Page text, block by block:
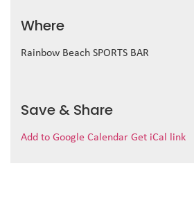
Where
Rainbow Beach SPORTS BAR
Save & Share
Add to Google Calendar Get iCal link